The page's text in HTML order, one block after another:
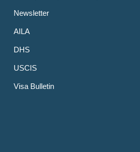
Newsletter
AILA
DHS
USCIS
Visa Bulletin